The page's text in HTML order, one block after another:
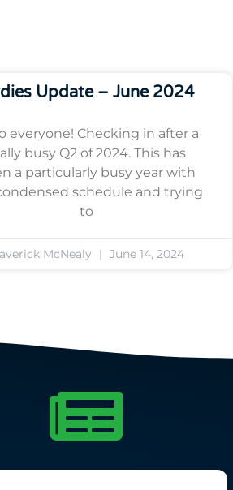
Update – June 2024
everyone! Checking in after a
busy Q2 of 2024. This has
a particularly busy year with
schedule and trying
to
McNealy June 14, 2024